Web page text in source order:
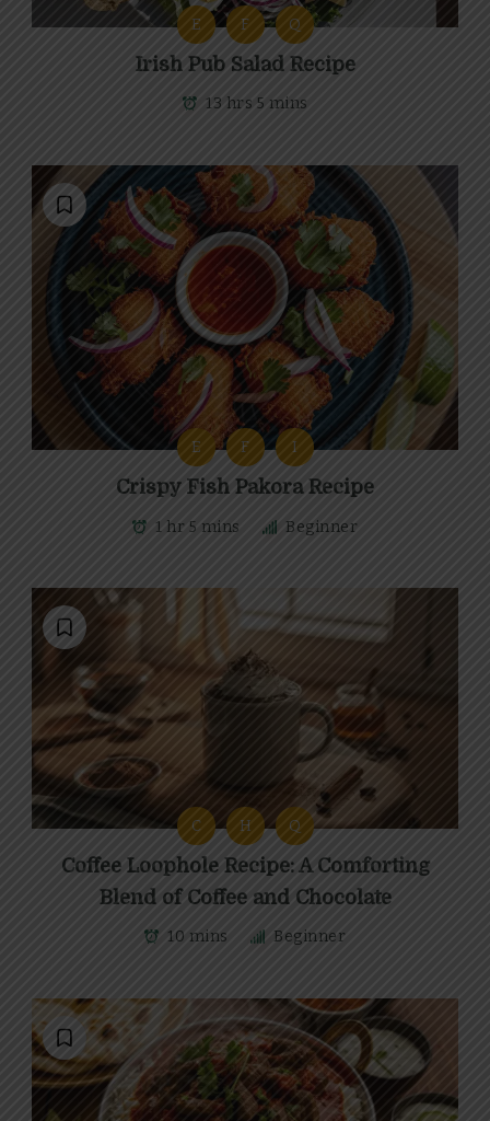
E F Q
Irish Pub Salad Recipe
13 hrs 5 mins
E F I
Crispy Fish Pakora Recipe
1 hr 5 mins Beginner
C H Q
Coffee Loophole Recipe: A Comforting
Blend of Coffee and Chocolate
10 mins Beginner